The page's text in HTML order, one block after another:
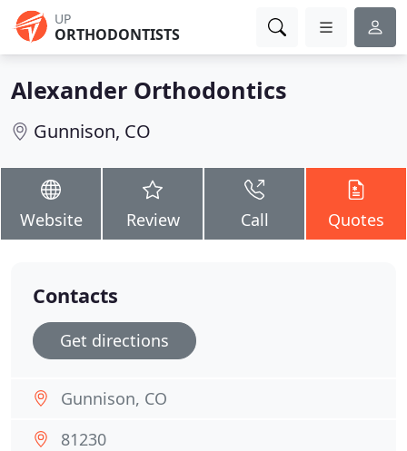
UP
ORTHODONTISTS
Alexander Orthodontics
Gunnison, CO
Website Review Call Quotes
Contacts
Get directions
Gunnison, CO
81230